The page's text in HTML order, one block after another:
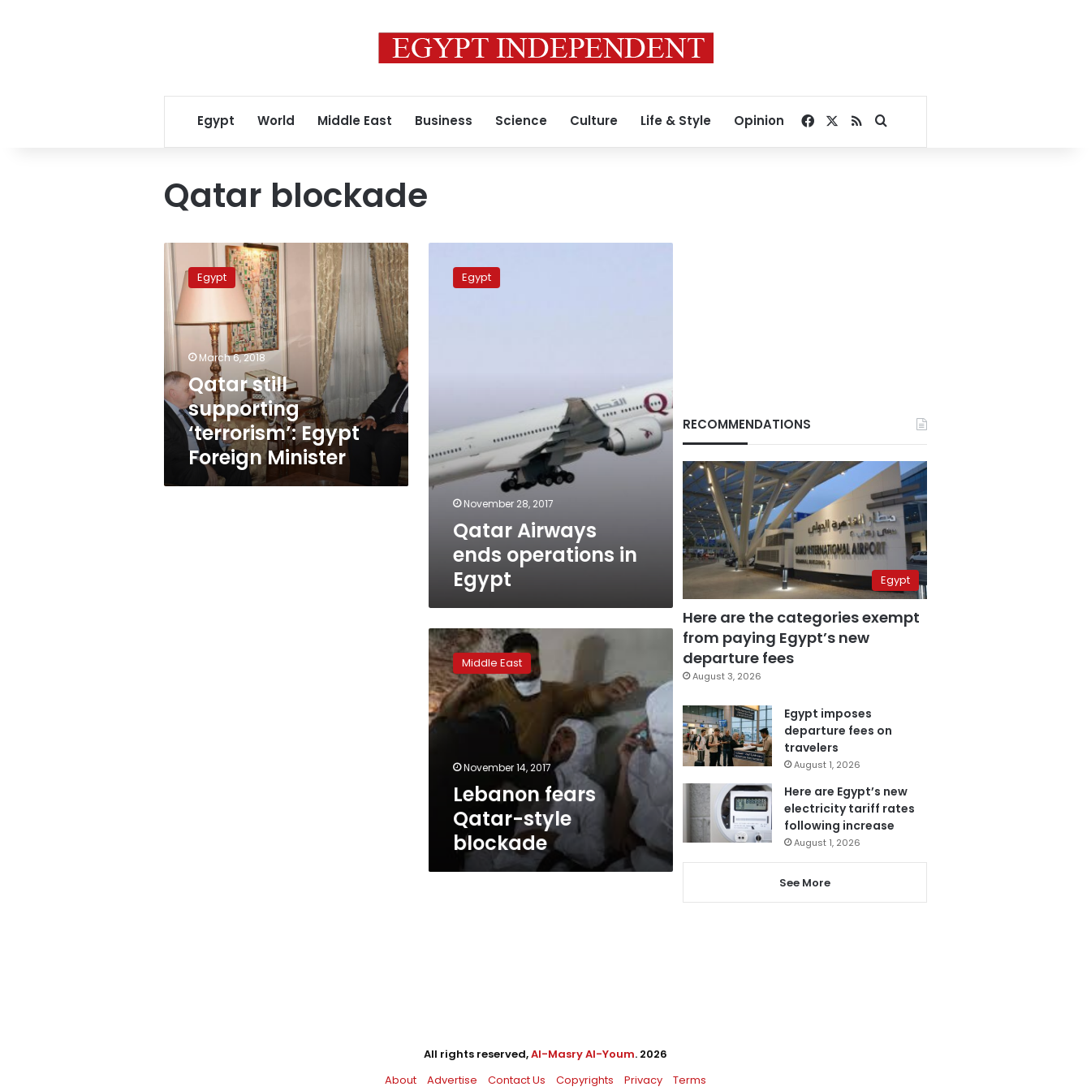
Egypt World Middle East Business Science Culture Life & Style Opinion Facebook
RSSSearch for
Qatar blockade
Qatar
still
supporting
‘terrorism’:
Egypt
Foreign
Minister
Egypt
March 6, 2018
Qatar still
supporting
‘terrorism’: Egypt
Foreign Minister
Airways
ends Egypt
November 28, 2017
Qatar Airways
ends operations in
Egypt
Lebanon
fears
Qatar-
style
blockade
Middle East
November 14, 2017
Lebanon fears
Qatar-style
blockade
RECOMMENDATIONS
Egypt
Here are the categories exempt
from paying Egypt’s new
departure fees
August 3, 2026
Egypt imposes
departure fees on
travelers
August 1, 2026
Here are Egypt’s new
electricity tariff rates
following increase
August 1, 2026
See More
All rights reserved,Al-Masry Al-Youm. 2026
About
Advertise Contact Us Copyrights Privacy Terms